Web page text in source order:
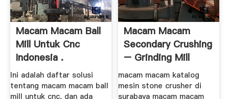
Macam Macam Ball
Mill Untuk Cnc
Indonesia .
Ini adalah daftar solusi
tentang macam macam ball
mill untuk cnc, dan ada
Macam Macam
Secondary Crushing
– Grinding Mill
China
macam macam katalog
mesin stone crusher di
surabaya macam macam